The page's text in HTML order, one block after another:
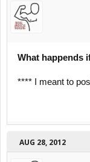
What happends
**** I meant to
AUG 28, 2012